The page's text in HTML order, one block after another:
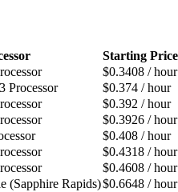
Starting Price
$0.3408 / hour
Processor
$0.374 / hour
$0.392 / hour
$0.3926 / hour
$0.408 / hour
$0.4318 / hour
$0.4608 / hour
(Sapphire Rapids)$0.6648 / hour